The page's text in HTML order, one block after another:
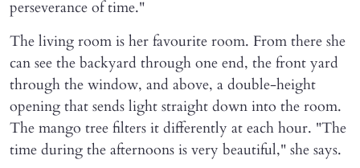
perseverance of time."
The living room is her favourite room. From there she
can see the backyard through one end, the front yard
through the window, and above, a double-height
opening that sends light straight down into the room.
The mango tree filters it differently at each hour. "The
time during the afternoons is very beautiful," she says.